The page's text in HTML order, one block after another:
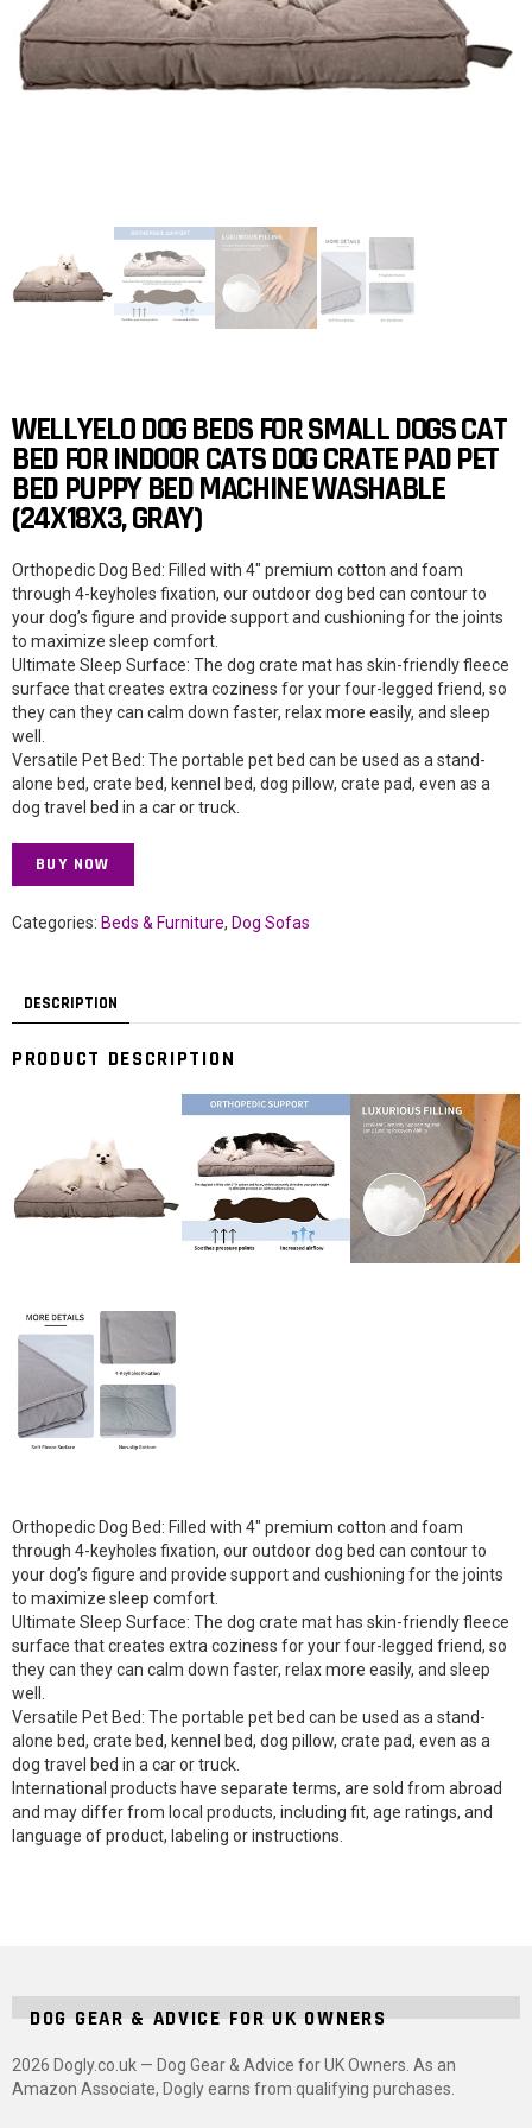
WELLYELO DOG BEDS FOR SMALL DOGS CAT
BED FOR INDOOR CATS DOG CRATE PAD PET
BED PUPPY BED MACHINE WASHABLE
(24X18X3, GRAY)
Orthopedic Dog Bed: Filled with 4″ premium cotton and foam
through 4-keyholes fixation, our outdoor dog bed can contour to
your dog’s figure and provide support and cushioning for the joints
to maximize sleep comfort.
Ultimate Sleep Surface: The dog crate mat has skin-friendly fleece
surface that creates extra coziness for your four-legged friend, so
they can they can calm down faster, relax more easily, and sleep
well.
Versatile Pet Bed: The portable pet bed can be used as a stand-
alone bed, crate bed, kennel bed, dog pillow, crate pad, even as a
dog travel bed in a car or truck.
BUY NOW
Categories: Beds & Furniture, Dog Sofas
DESCRIPTION
PRODUCT DESCRIPTION
Orthopedic Dog Bed: Filled with 4″ premium cotton and foam
through 4-keyholes fixation, our outdoor dog bed can contour to
your dog’s figure and provide support and cushioning for the joints
to maximize sleep comfort.
Ultimate Sleep Surface: The dog crate mat has skin-friendly fleece
surface that creates extra coziness for your four-legged friend, so
they can they can calm down faster, relax more easily, and sleep
well.
Versatile Pet Bed: The portable pet bed can be used as a stand-
alone bed, crate bed, kennel bed, dog pillow, crate pad, even as a
dog travel bed in a car or truck.
International products have separate terms, are sold from abroad
and may differ from local products, including fit, age ratings, and
language of product, labeling or instructions.
DOG GEAR & ADVICE FOR UK OWNERS
2026 Dogly.co.uk — Dog Gear & Advice for UK Owners. As an
Amazon Associate, Dogly earns from qualifying purchases.